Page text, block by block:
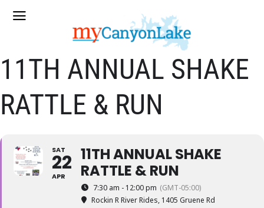
11TH ANNUAL SHAKE
RATTLE & RUN
SAT
22
APR
11TH ANNUAL SHAKE
RATTLE & RUN
7:30 am - 12:00 pm (GMT-05:00)
Rockin R River Rides, 1405 Gruene Rd